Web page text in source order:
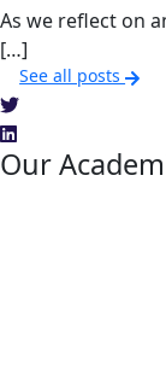
As we reflect on
[…]
See all posts
Our